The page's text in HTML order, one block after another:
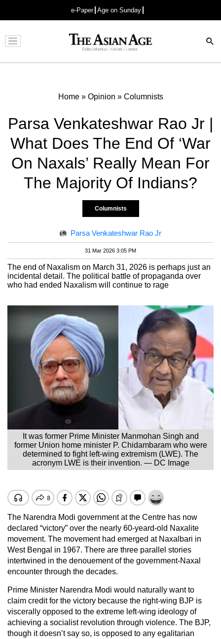
e-Paper Age on Sunday
Advertisement
Home» Opinion » Columnists
Parsa Venkateshwar Rao Jr |
What Does The End Of ‘War
On Naxals’ Really Mean For
The Majority Of Indians?
Columnists
Parsa Venkateshwar Rao Jr
31 Mar 2026 3:05 PM
The end of Naxalism on March 31, 2026 is perhaps just an
incidental detail. The political battle of propaganda over
who had ended Naxalism will continue to rage
It was former Prime Minister Manmohan Singh and
former Union home minister P. Chidambaram who were
determined to fight left-wing extremism (LWE). The
acronym LWE is their invention. — DC Image
The Narendra Modi government at the Centre has now
declared “victory” over the nearly 60-yeard-old Naxalite
movement. The movement had emerged at Naxalbari in
West Bengal in 1967. There are three parallel stories
intertwined in the denouement of the government-Naxal
encounter through the decades.
Prime Minister Narendra Modi would naturally want to
claim credit for the victory because the right-wing BJP is
viscerally opposed to the extreme left-wing ideology of
achieving a socialist revolution through violence. The BJP,
though it doesn’t say so, is opposed to any egalitarian